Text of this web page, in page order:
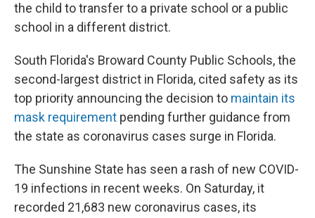
the child to transfer to a private school or a public
school in a different district.
South Florida's Broward County Public Schools, the
second-largest district in Florida, cited safety as its
top priority announcing the decision to maintain its
mask requirement pending further guidance from
the state as coronavirus cases surge in Florida.
The Sunshine State has seen a rash of new COVID-
19 infections in recent weeks. On Saturday, it
recorded 21,683 new coronavirus cases, its